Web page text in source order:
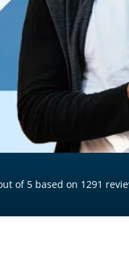
Tiny Home
of 5 based on 1291